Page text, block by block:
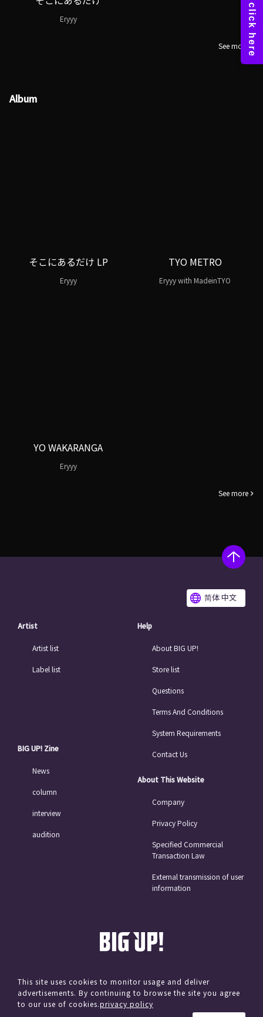
Eryyy
See more
Album
そこにあるだけ LP
Eryyy
TYO METRO
Eryyy with MadeinTYO
YO WAKARANGA
Eryyy
See more
简体 中文
Artist
Artist list
Label list
BIG UP! Zine
News
column
interview
audition
Help
About BIG UP!
Store list
Questions
Terms And Conditions
System Requirements
Contact Us
About This Website
Company
Privacy Policy
Specified Commercial
Transaction Law
External transmission of user
information
© avex
This site uses cookies to monitor usage and deliver
advertisements. By continuing to browse the site you agree
to our use of cookies.privacy policy